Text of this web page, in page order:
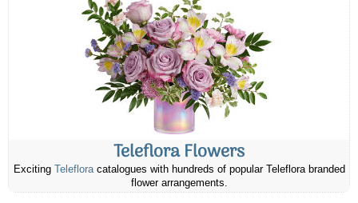
Teleflora Flowers
Exciting Telefloracatalogues with hundreds of popular Teleflora branded
flower arrangements.